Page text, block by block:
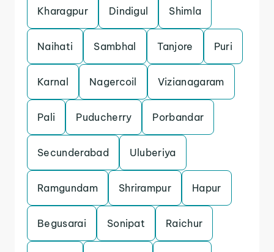
Kharagpur Dindigul Shimla
Naihati Sambhal Tanjore Puri
Karnal Nagercoil Vizianagaram
Pali Puducherry Porbandar
Secunderabad Uluberiya
Ramgundam Shrirampur Hapur
Begusarai Sonipat Raichur